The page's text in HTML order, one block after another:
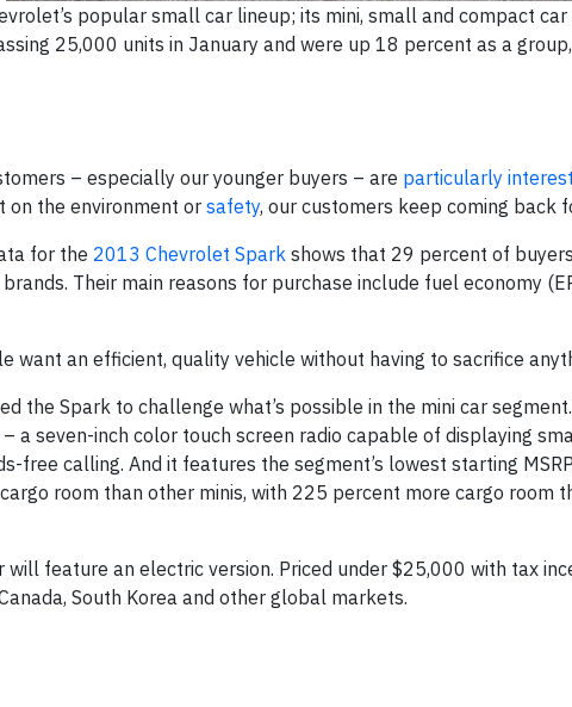
popular small car lineup; its mini, small and compact
25,000 units in January and were up 18 percent as a
– especially our younger buyers – are particularly
on the environment or safety, our customers keep coming back
for the 2013 Chevrolet Spark shows that 29 percent of
Their main reasons for purchase include fuel economy
want an efficient, quality vehicle without having to sacrifice
the Spark to challenge what’s possible in the mini car
– a seven-inch color touch screen radio capable of displaying
free calling. And it features the segment’s lowest starting
room than other minis, with 225 percent more cargo room
feature an electric version. Priced under $25,000 with tax
South Korea and other global markets.